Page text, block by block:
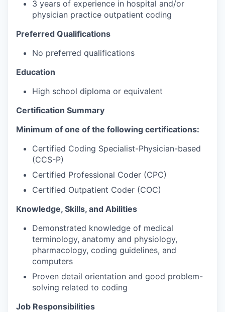
3 years of experience in hospital and/or
physician practice outpatient coding
Preferred Qualifications
No preferred qualifications
Education
High school diploma or equivalent
Certification Summary
Minimum of one of the following certifications:
Certified Coding Specialist-Physician-based
(CCS-P)
Certified Professional Coder (CPC)
Certified Outpatient Coder (COC)
Knowledge, Skills, and Abilities
Demonstrated knowledge of medical
terminology, anatomy and physiology,
pharmacology, coding guidelines, and
computers
Proven detail orientation and good problem-
solving related to coding
Job Responsibilities